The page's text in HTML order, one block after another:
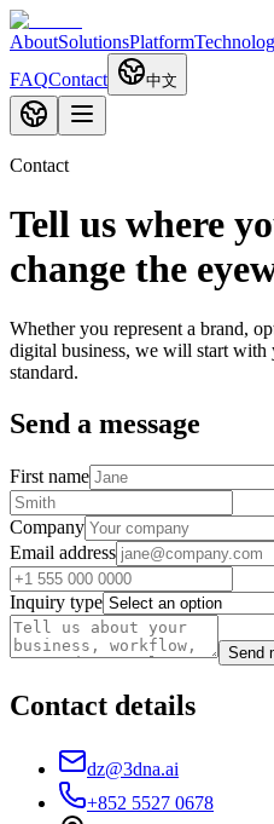
AboutSolutionsPlatform
FAQContact 中文
Contact
Tell us where
change the
Whether you represent a brand,
digital business, we will start
standard.
Send a message
First name
Company
Email address
Inquiry type
Send
Contact details
dz@3dna.ai
+852 5527 0678